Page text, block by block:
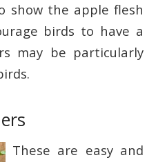
show the apple flesh
birds to have a
may be particularly
These are easy and